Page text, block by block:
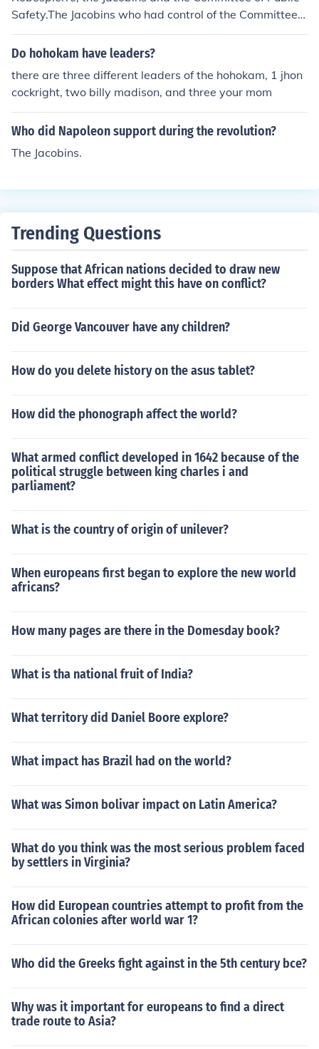
rs like Maximilien Robespierre and were associated wit
h the Reign of Terror. Their influence waned after the fal
l of Robespierre in 1794.
Safety.The Jacobins who had control of the Committee o
f Public Safety under the leadership of Maximilien Robe
spierre.
Do hohokam have leaders?
there are three different leaders of the hohokam, 1 jhon
cockright, two billy madison, and three your mom
Who did Napoleon support during the revolution?
The Jacobins.
Trending Questions
Suppose that African nations decided to draw new
borders What effect might this have on conflict?
Did George Vancouver have any children?
How do you delete history on the asus tablet?
How did the phonograph affect the world?
What armed conflict developed in 1642 because of the
political struggle between king charles i and
parliament?
What is the country of origin of unilever?
When europeans first began to explore the new world
africans?
How many pages are there in the Domesday book?
What is tha national fruit of India?
What territory did Daniel Boore explore?
What impact has Brazil had on the world?
What was Simon bolivar impact on Latin America?
What do you think was the most serious problem faced
by settlers in Virginia?
How did European countries attempt to profit from the
African colonies after world war 1?
Who did the Greeks fight against in the 5th century bce?
Why was it important for europeans to find a direct
trade route to Asia?